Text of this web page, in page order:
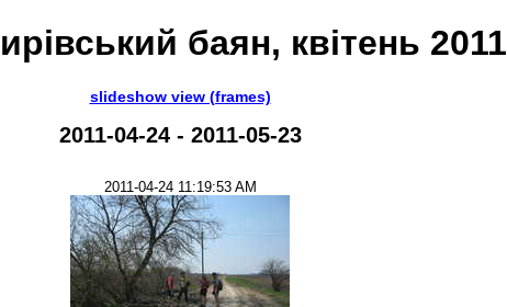
баян, квітень 2011
slideshow view (frames)
2011-04-24 - 2011-05-23
2011-04-24 11:19:53 AM